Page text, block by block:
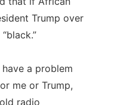
Trump over
a problem
me or Trump,
radio